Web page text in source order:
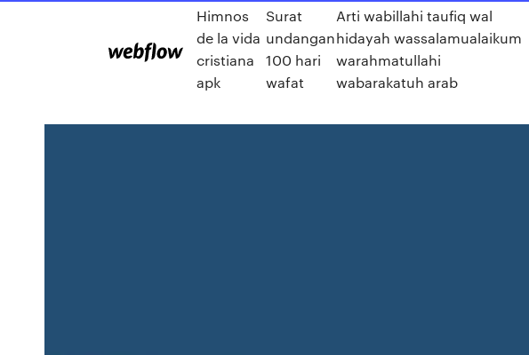
Himnos
de la vida
cristiana
apk
Surat
undangan
100 hari
wafat
Arti wabillahi taufiq wal
hidayah wassalamualaikum
warahmatullahi
wabarakatuh arab